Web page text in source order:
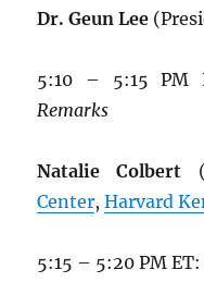
Dr. Geun Lee
5:10 – 5:15
Remarks
Natalie Colbert
Center,Harvard
5:15 – 5:20 PM